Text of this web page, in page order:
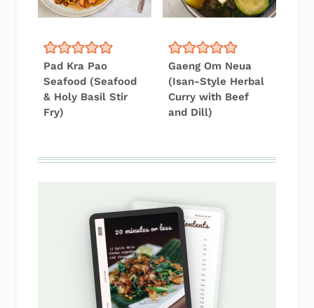
Pad Kra Pao
Seafood (Seafood
& Holy Basil Stir
Fry)
Gaeng Om Neua
(Isan-Style Herbal
Curry with Beef
and Dill)